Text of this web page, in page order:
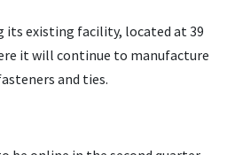
its existing facility, located at 39
it will continue to manufacture
and ties.